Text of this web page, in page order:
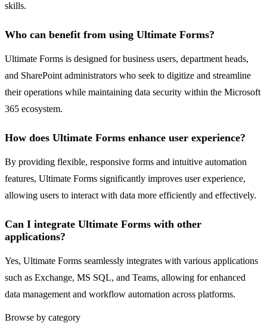
skills.
Who can benefit from using Ultimate Forms?
Ultimate Forms is designed for business users, department heads,
and SharePoint administrators who seek to digitize and streamline
their operations while maintaining data security within the Microsoft
365 ecosystem.
How does Ultimate Forms enhance user experience?
By providing flexible, responsive forms and intuitive automation
features, Ultimate Forms significantly improves user experience,
allowing users to interact with data more efficiently and effectively.
Can I integrate Ultimate Forms with other
applications?
Yes, Ultimate Forms seamlessly integrates with various applications
such as Exchange, MS SQL, and Teams, allowing for enhanced
data management and workflow automation across platforms.
Browse by category